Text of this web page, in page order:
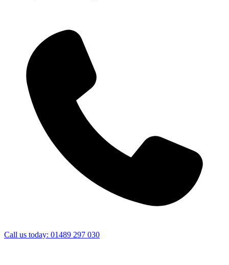
Call us today: 01489 297 030